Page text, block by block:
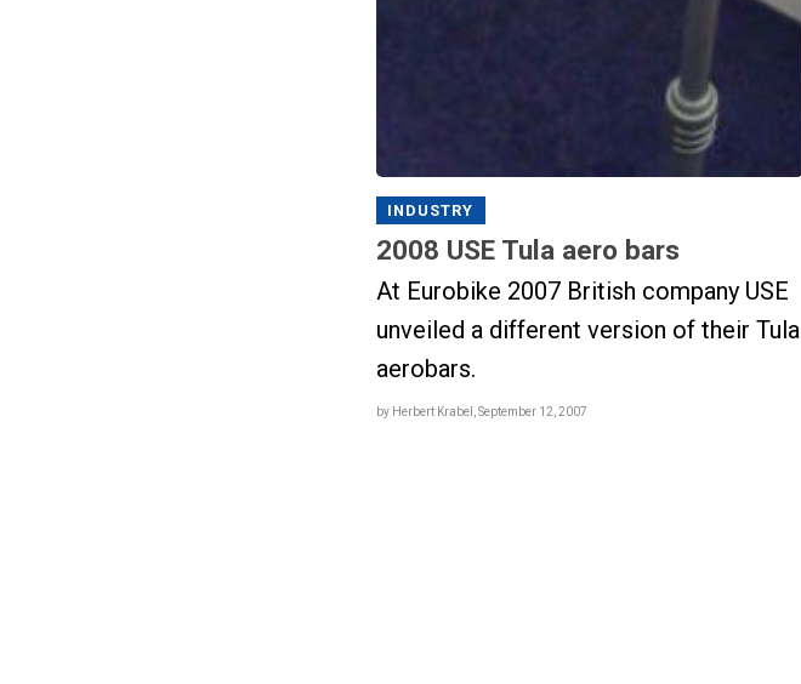
INDUSTRY
2008 USE Tula aero bars
At Eurobike 2007 British company USE
unveiled a different version of their Tula
aerobars.
by Herbert Krabel, September 12, 2007